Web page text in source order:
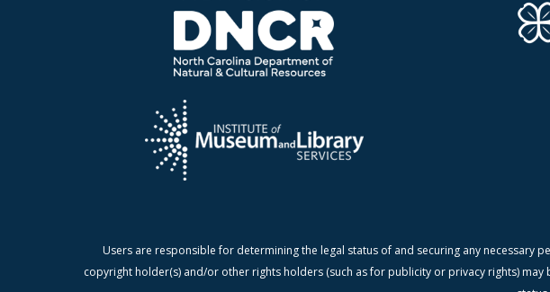
Users are responsible for determining the legal status of and securing any
copyright holder(s) and/or other rights holders (such as for publicity or privacy rights)